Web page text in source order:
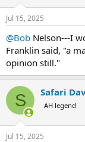
n
s
Jul 15, 2025
@Bob Nelson---I
Franklin said, "a
opinion still."
S Safari
AH legend
Jul 15, 2025